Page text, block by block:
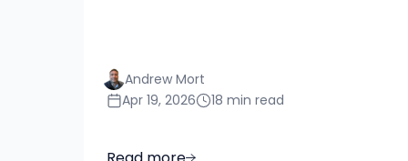
Andrew Mort
Apr 19, 2026
18 min read